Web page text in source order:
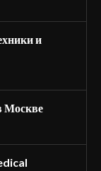
и
Москве